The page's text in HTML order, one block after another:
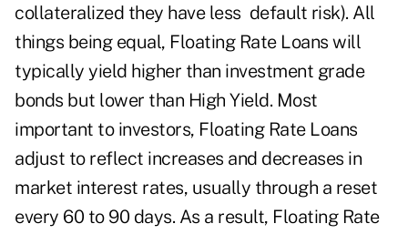
collateralized they have less default risk). All
things being equal, Floating Rate Loans will
typically yield higher than investment grade
bonds but lower than High Yield. Most
important to investors, Floating Rate Loans
adjust to reflect increases and decreases in
market interest rates, usually through a reset
every 60 to 90 days. As a result, Floating Rate